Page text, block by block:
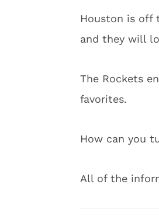
Houston is off
and they will
The Rockets
favorites.
How can you
All of the